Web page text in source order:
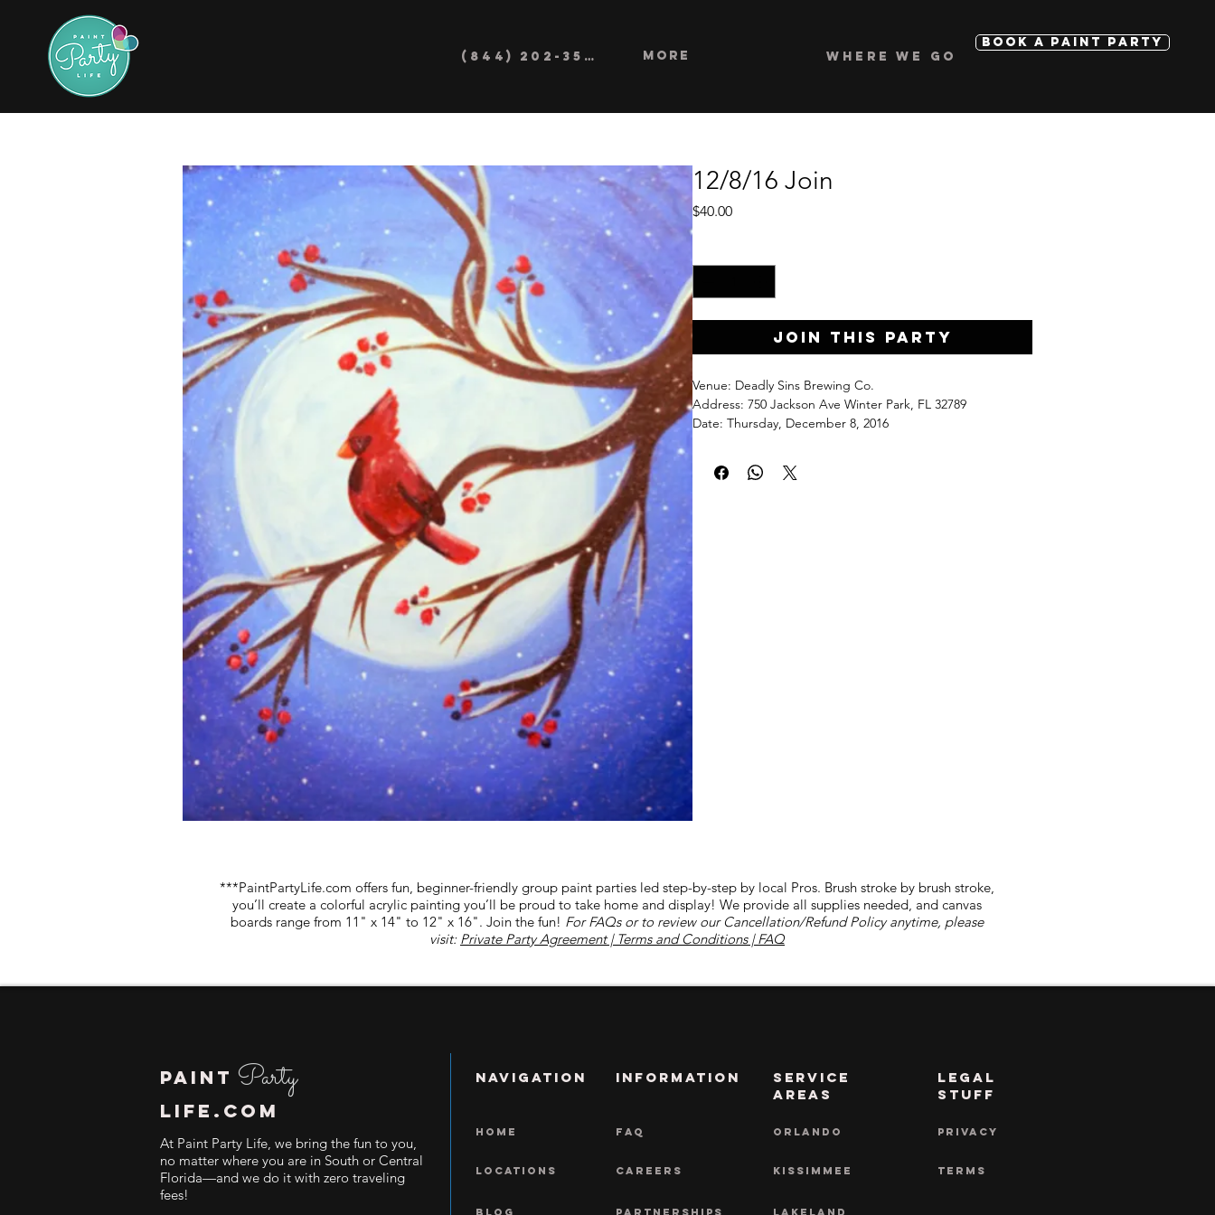
(844) 202-3552 More WHERE WE GO
BOOK A PAINT PARTY
12/8/16 Join
$40.00Price
Join this Party
Venue: Deadly Sins Brewing Co.
Address: 750 Jackson Ave Winter Park, FL 32789
Date: Thursday, December 8, 2016
PaintPartyLife.com provides fun and easy-to-follow group
***PaintPartyLife.com offers fun, beginner-friendly group paint parties led step-by-step by local Pros. Brush stroke by brush stroke,
you’ll create a colorful acrylic painting you’ll be proud to take home and display! We provide all supplies needed, and canvas
boards range from 11" x 14" to 12" x 16". Join the fun! For FAQs or to review our Cancellation/Refund Policy anytime, please
visit: Private Party Agreement | Terms and Conditions | FAQ
PAINT Party
LIFE.COM
At Paint Party Life, we bring the fun to you,
no matter where you are in South or Central
Florida—and we do it with zero traveling
fees!
NAVIGATION
HOME
LOCATIONS
BLOG
INFORMATION
FAQ
CAREERS
Partnerships
Service
Areas
ORLANDO
KISSIMMEE
LEGAL
STUFF
PRIVACY
TERMS
LAKELAND